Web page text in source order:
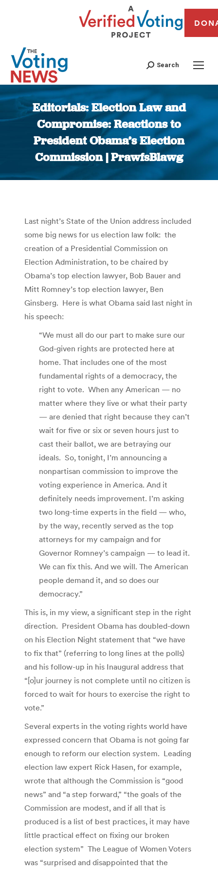
Search
Editorials: Election Law and
Compromise: Reactions to
President Obama’s Election
Commission | PrawfsBlawg
You are here:
Last night’s State of the Union address included
some big news for us election law folk: the
creation of a Presidential Commission on
Election Administration, to be chaired by
Obama’s top election lawyer, Bob Bauer and
Mitt Romney’s top election lawyer, Ben
Ginsberg. Here is what Obama said last night in
his speech:
“We must all do our part to make sure our
God-given rights are protected here at
home. That includes one of the most
fundamental rights of a democracy, the
right to vote. When any American — no
matter where they live or what their party
— are denied that right because they can’t
wait for five or six or seven hours just to
cast their ballot, we are betraying our
ideals. So, tonight, I’m announcing a
nonpartisan commission to improve the
voting experience in America. And it
definitely needs improvement. I’m asking
two long-time experts in the field — who,
by the way, recently served as the top
attorneys for my campaign and for
Governor Romney’s campaign — to lead it.
We can fix this. And we will. The American
people demand it, and so does our
democracy.”
This is, in my view, a significant step in the right
direction. President Obama has doubled-down
on his Election Night statement that “we have
to fix that” (referring to long lines at the polls)
and his follow-up in his Inaugural address that
“[o]ur journey is not complete until no citizen is
forced to wait for hours to exercise the right to
vote.”
Several experts in the voting rights world have
expressed concern that Obama is not going far
enough to reform our election system. Leading
election law expert Rick Hasen, for example,
wrote that although the Commission is “good
news” and “a step forward,” “the goals of the
Commission are modest, and if all that is
produced is a list of best practices, it may have
little practical effect on fixing our broken
election system” The League of Women Voters
was “surprised and disappointed that the